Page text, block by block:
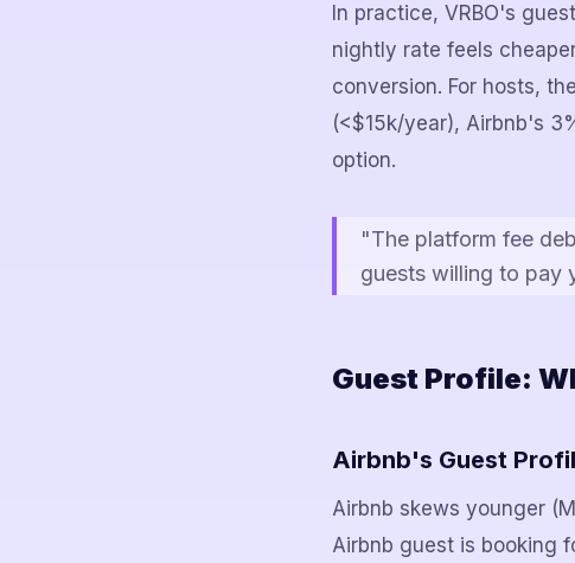
In practice, VRBO's
nightly rate feels
conversion. For hosts,
(<$15k/year), Airbnb's
option.
"The platform fee
guests willing to pay
Guest Profile:
Airbnb's Guest
Airbnb skews younger
Airbnb guest is booking